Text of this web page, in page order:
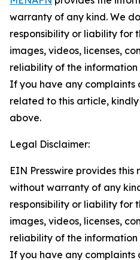
warranty of any kind. We
responsibility or liability for
images, videos, licenses,
reliability of the
If you have any complaints
related to this article,
above.
Legal Disclaimer:
EIN Presswire provides this
without warranty of any
responsibility or liability for
images, videos, licenses,
reliability of the
If you have any complaints